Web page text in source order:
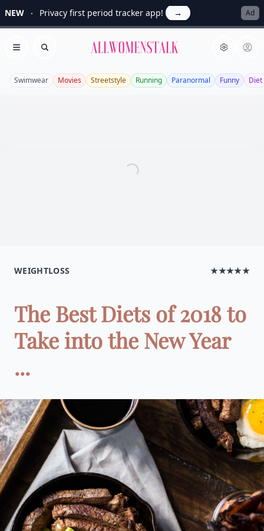
NEW Privacy first period tracker app! → Ad
Open menu
Search Allwomenstalk
Swimwear Movies Streetstyle Running Paranormal Funny Diet
WEIGHTLOSS ★★★★★
The Best Diets of 2018 to
Take into the New Year
...